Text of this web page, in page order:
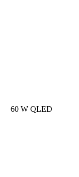
60 W QLED